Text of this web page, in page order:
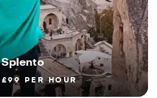
Splento
£99 PER HOUR